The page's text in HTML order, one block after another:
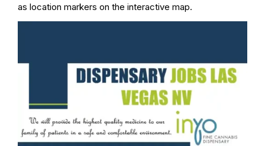
as location markers on the interactive map.